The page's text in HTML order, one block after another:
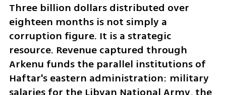
Three billion dollars distributed over
eighteen months is not simply a
corruption figure. It is a strategic
resource. Revenue captured through
Arkenu funds the parallel institutions of
Haftar's eastern administration: military